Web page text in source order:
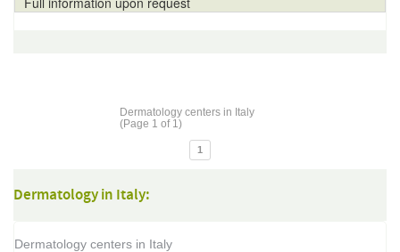
Dermatology centers in Italy
(Page 1 of 1)
1
Dermatology in Italy:
Dermatology centers in Italy